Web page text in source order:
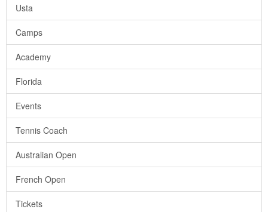
Usta
Camps
Academy
Florida
Events
Tennis Coach
Australian Open
French Open
Tickets